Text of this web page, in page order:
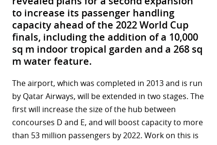
to increase its passenger handling
capacity ahead of the 2022 World Cup
finals, including the addition of a 10,000
sq m indoor tropical garden and a 268 sq
m water feature.
The airport, which was completed in 2013 and is run
by Qatar Airways, will be extended in two stages. The
first will increase the size of the hub between
concourses D and E, and will boost capacity to more
than 53 million passengers by 2022. Work on this is